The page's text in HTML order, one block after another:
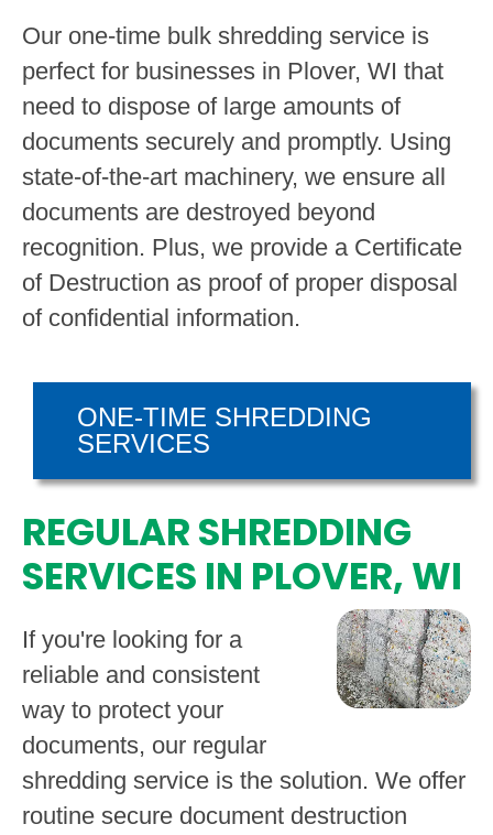
Our one-time bulk shredding service is
perfect for businesses in Plover, WI that
need to dispose of large amounts of
documents securely and promptly. Using
state-of-the-art machinery, we ensure all
documents are destroyed beyond
recognition. Plus, we provide a Certificate
of Destruction as proof of proper disposal
of confidential information.
ONE-TIME SHREDDING
SERVICES
REGULAR SHREDDING
SERVICES IN PLOVER, WI
If you're looking for a
reliable and consistent
way to protect your
documents, our regular
shredding service is the solution. We offer
routine secure document destruction